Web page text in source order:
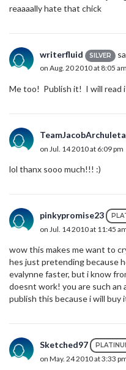
reaaaally hate that chick
writerfluid SILVER
on Aug. 20 2010 at 8:05 am
Me too! Publish it! I will read
TeamJacobArchuleta
on Jul. 14 2010 at 6:09 pm
lol thanx sooo much!!! :)
pinkypromise23
on Jul. 14 2010 at 11:45
wow this makes me want to
hes just pretending because
evalynne faster, but i know
doesnt work! you are such an
publish this because i will
Sketched97
on May. 24 2010 at 3:33